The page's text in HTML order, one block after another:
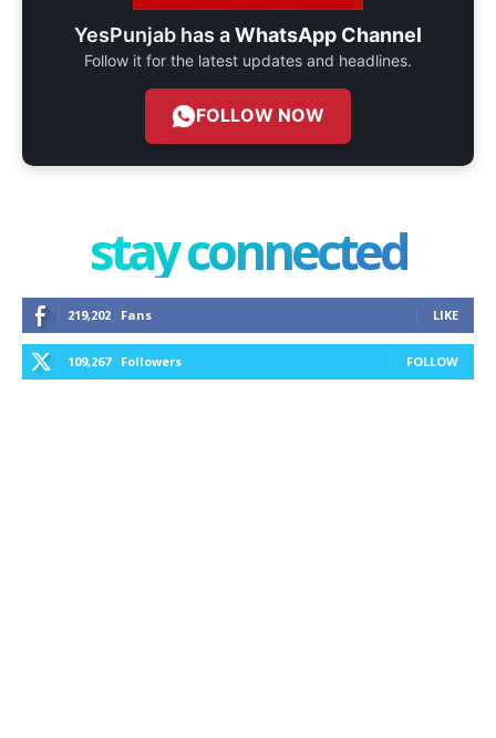
YesPunjab has aWhatsApp Channel
Follow it for the latest updates and headlines.
FOLLOW NOW
stay connected
219,202 Fans LIKE
109,267 Followers FOLLOW